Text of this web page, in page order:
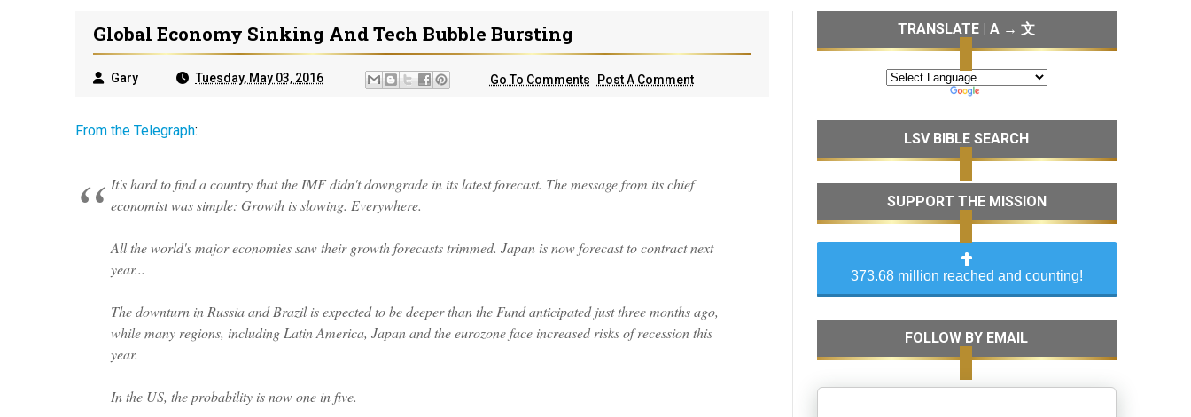
Global Economy Sinking And Tech Bubble Bursting
Gary Tuesday, May 03, 2016 Go To Comments Post A Comment
From the Telegraph:
It's hard to find a country that the IMF didn't downgrade in its latest forecast. The message from its chief
economist was simple: Growth is slowing. Everywhere.
All the world's major economies saw their growth forecasts trimmed. Japan is now forecast to contract next
year...
The downturn in Russia and Brazil is expected to be deeper than the Fund anticipated just three months ago,
while many regions, including Latin America, Japan and the eurozone face increased risks of recession this
year.
In the US, the probability is now one in five.
TRANSLATE | A → 文
LSV BIBLE SEARCH
SUPPORT THE MISSION
373.68 million reached and counting!
FOLLOW BY EMAIL